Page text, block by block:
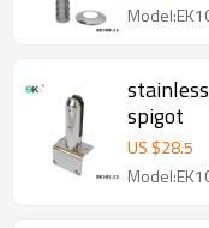
spigot
US $28.5